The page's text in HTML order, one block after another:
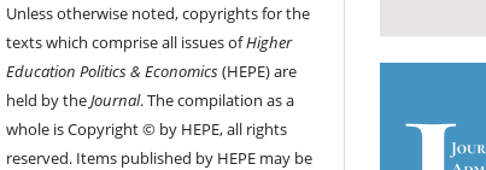
Unless otherwise noted, copyrights for the
texts which comprise all issues ofHigher
Education Politics & Economics(HEPE) are
held by theJournal. The compilation as a
whole is Copyright © by HEPE, all rights
reserved. Items published by HEPE may be